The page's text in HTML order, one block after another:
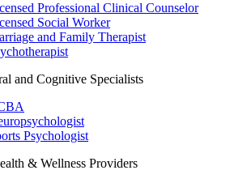
Professional Clinical Counselor
Social Worker
and Family Therapist
and Cognitive Specialists
Psychologist
& Wellness Providers